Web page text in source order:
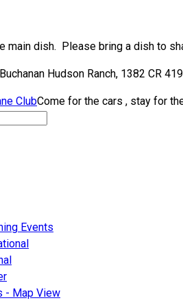
main dish. Please bring a dish to
Hudson Ranch, 1382 CR
ClubCome for the cars , stay for
Events
- Map View